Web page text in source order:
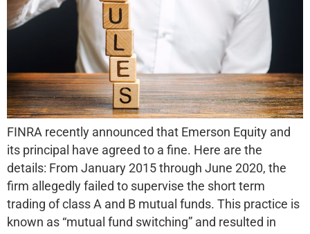
FINRA recently announced that Emerson Equity and
its principal have agreed to a fine. Here are the
details: From January 2015 through June 2020, the
firm allegedly failed to supervise the short term
trading of class A and B mutual funds. This practice is
known as “mutual fund switching” and resulted in